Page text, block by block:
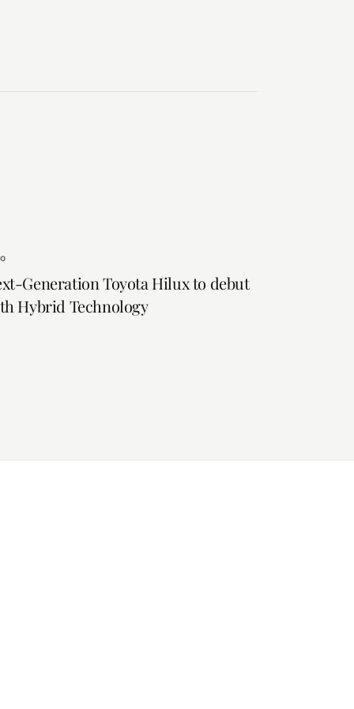
Generation Toyota Hilux to debut
Hybrid Technology